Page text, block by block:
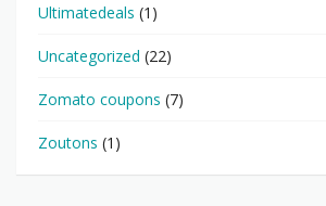
Ultimatedeals (1)
Uncategorized (22)
Zomato coupons (7)
Zoutons (1)